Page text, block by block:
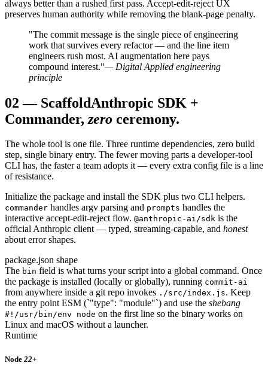
always better than a rushed first pass. Accept-edit-reject UX
preserves human authority while removing the blank-page penalty.
"The commit message is the single piece of engineering
work that survives every refactor — and the line item
engineers rush most. AI augmentation here pays
compound interest."— Digital Applied engineering
principle
02 — ScaffoldAnthropic SDK +
Commander, zero ceremony.
The whole tool is one file. Three runtime dependencies, zero build
step, single binary entry. The fewer moving parts a developer-tool
CLI has, the faster a team adopts it — every extra config file is a line
of resistance.
Initialize the package and install the SDK plus two CLI helpers.
commander handles argv parsing and prompts handles the
interactive accept-edit-reject flow. @anthropic-ai/sdk is the
official Anthropic client — typed, streaming-capable, and honest
about error shapes.
package.json shape
The bin field is what turns your script into a global command. Once
the package is installed (locally or globally), running commit-ai
from anywhere inside a git repo invokes ./src/index.js. Keep
the entry point ESM (`"type": "module"`) and use the shebang
#!/usr/bin/env node on the first line so the binary works on
Linux and macOS without a launcher.
Runtime
Node 22+